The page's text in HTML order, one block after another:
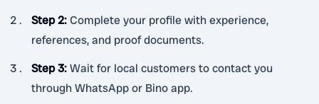
Step 2:Complete your profile with experience,
references, and proof documents.
Step 3:Wait for local customers to contact you
through WhatsApp or Bino app.